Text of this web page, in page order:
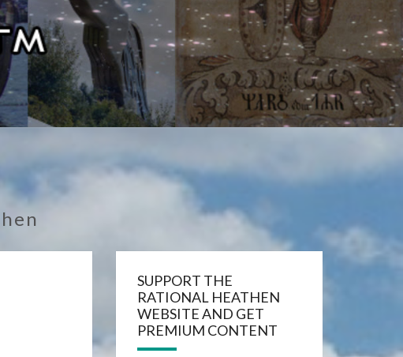
SUPPORT THE
RATIONAL HEATHEN
WEBSITE AND GET
PREMIUM CONTENT